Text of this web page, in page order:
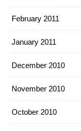
February 2011
January 2011
December 2010
November 2010
October 2010